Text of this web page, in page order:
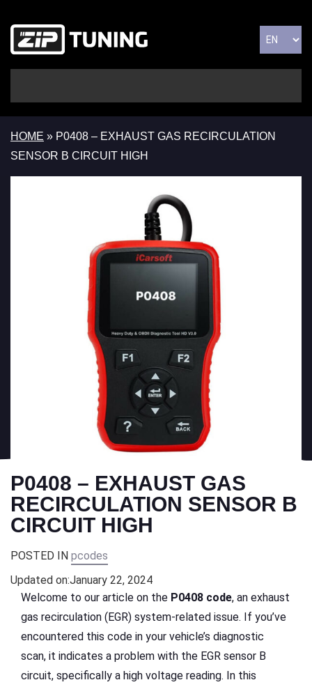
HOME » P0408 – EXHAUST GAS RECIRCULATION
SENSOR B CIRCUIT HIGH
P0408 – EXHAUST GAS
RECIRCULATION SENSOR B
CIRCUIT HIGH
POSTED IN pcodes
Updated on:January 22, 2024
Welcome to our article on the P0408 code, an exhaust
gas recirculation (EGR) system-related issue. If you’ve
encountered this code in your vehicle’s diagnostic
scan, it indicates a problem with the EGR sensor B
circuit, specifically a high voltage reading. In this